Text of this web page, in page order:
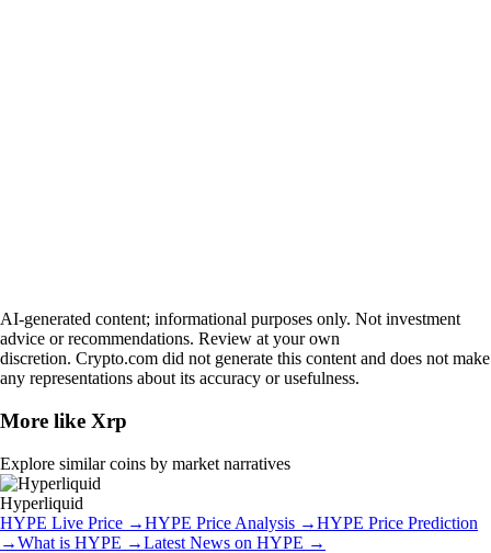
AI-generated content; informational purposes only. Not investment
advice or recommendations. Review at your own
discretion. Crypto.com did not generate this content and does not make
any representations about its accuracy or usefulness.
More like Xrp
Explore similar coins by market narratives
Hyperliquid
HYPE Live Price →HYPE Price Analysis →HYPE Price Prediction
→What is HYPE →Latest News on HYPE →